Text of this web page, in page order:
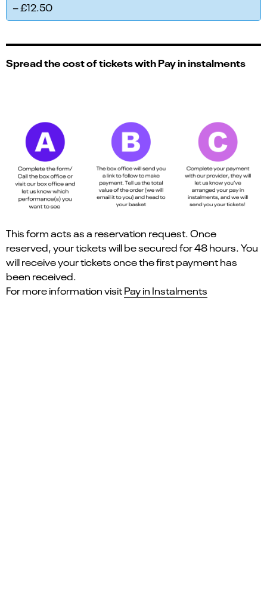
– £12.50
Spread the cost of tickets with Pay in instalments
This form acts as a reservation request. Once
reserved, your tickets will be secured for 48 hours. You
will receive your tickets once the first payment has
been received.
For more information visitPay in Instalments